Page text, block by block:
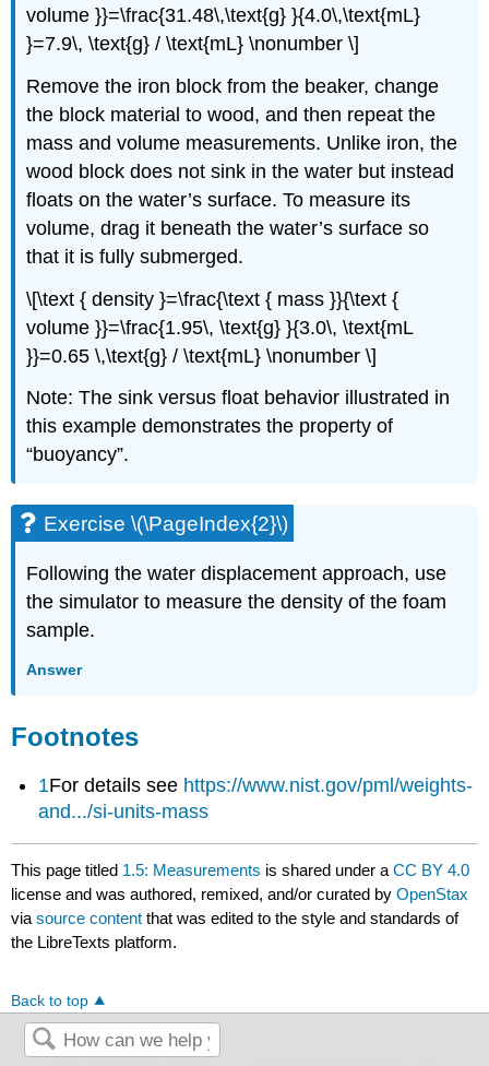
volume }}=\frac{31.48\,\text{g} }{4.0\,\text{mL}
}=7.9\, \text{g} / \text{mL} \nonumber \]
Remove the iron block from the beaker, change
the block material to wood, and then repeat the
mass and volume measurements. Unlike iron, the
wood block does not sink in the water but instead
floats on the water’s surface. To measure its
volume, drag it beneath the water’s surface so
that it is fully submerged.
\[\text { density }=\frac{\text { mass }}{\text {
volume }}=\frac{1.95\, \text{g} }{3.0\, \text{mL
}}=0.65 \,\text{g} / \text{mL} \nonumber \]
Note: The sink versus float behavior illustrated in
this example demonstrates the property of
“buoyancy”.
Exercise \(\PageIndex{2}\)
Following the water displacement approach, use
the simulator to measure the density of the foam
sample.
Answer
Footnotes
1For details see https://www.nist.gov/pml/weights-
and.../si-units-mass
This page titled 1.5: Measurements is shared under aCC BY 4.0
license and was authored, remixed, and/or curated byOpenStax
viasource content that was edited to the style and standards of
the LibreTexts platform.
Back to top